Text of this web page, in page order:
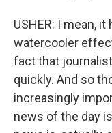
USHER: I mean,
watercooler
fact that
quickly. And so
increasingly
news of the day